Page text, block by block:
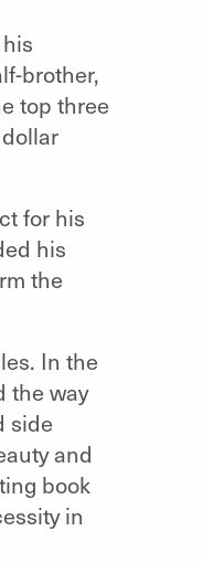
brother,
top three
for his
his
the
In the
the way
side
and
book
in